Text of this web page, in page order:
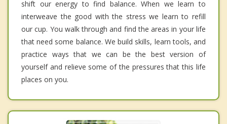
shift our energy to find balance. When we learn to
interweave the good with the stress we learn to refill
our cup. You walk through and find the areas in your life
that need some balance. We build skills, learn tools, and
practice ways that we can be the best version of
yourself and relieve some of the pressures that this life
places on you.